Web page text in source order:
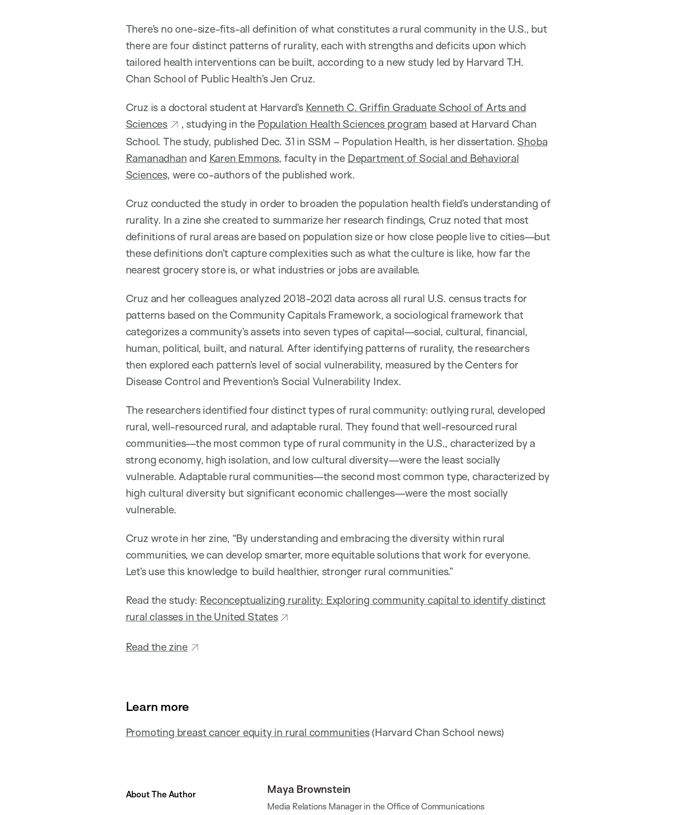
There’s no one-size-fits-all definition of what constitutes a rural community in the U.S., but
there are four distinct patterns of rurality, each with strengths and deficits upon which
tailored health interventions can be built, according to a new study led by Harvard T.H.
Chan School of Public Health’s Jen Cruz.
Cruz is a doctoral student at Harvard’s Kenneth C. Griffin Graduate School of Arts and
Sciences
, studying in the Population Health Sciences program based at Harvard Chan
School. The study, published Dec. 31 in SSM – Population Health, is her dissertation. Shoba
Ramanadhanand Karen Emmons, faculty in the Department of Social and Behavioral
Sciences, were co-authors of the published work.
Cruz conducted the study in order to broaden the population health field’s understanding of
rurality. In a zine she created to summarize her research findings, Cruz noted that most
definitions of rural areas are based on population size or how close people live to cities—but
these definitions don’t capture complexities such as what the culture is like, how far the
nearest grocery store is, or what industries or jobs are available.
Cruz and her colleagues analyzed 2018-2021 data across all rural U.S. census tracts for
patterns based on the Community Capitals Framework, a sociological framework that
categorizes a community’s assets into seven types of capital—social, cultural, financial,
human, political, built, and natural. After identifying patterns of rurality, the researchers
then explored each pattern’s level of social vulnerability, measured by the Centers for
Disease Control and Prevention’s Social Vulnerability Index.
The researchers identified four distinct types of rural community: outlying rural, developed
rural, well-resourced rural, and adaptable rural. They found that well-resourced rural
communities—the most common type of rural community in the U.S., characterized by a
strong economy, high isolation, and low cultural diversity—were the least socially
vulnerable. Adaptable rural communities—the second most common type, characterized by
high cultural diversity but significant economic challenges—were the most socially
vulnerable.
Cruz wrote in her zine, “By understanding and embracing the diversity within rural
communities, we can develop smarter, more equitable solutions that work for everyone.
Let’s use this knowledge to build healthier, stronger rural communities.”
Read the study: Reconceptualizing rurality: Exploring community capital to identify distinct
rural classes in the United States
Read the zine
Learn more
Promoting breast cancer equity in rural communities(Harvard Chan School news)
About The Author Maya Brownstein
Media Relations Manager in the Office of Communications